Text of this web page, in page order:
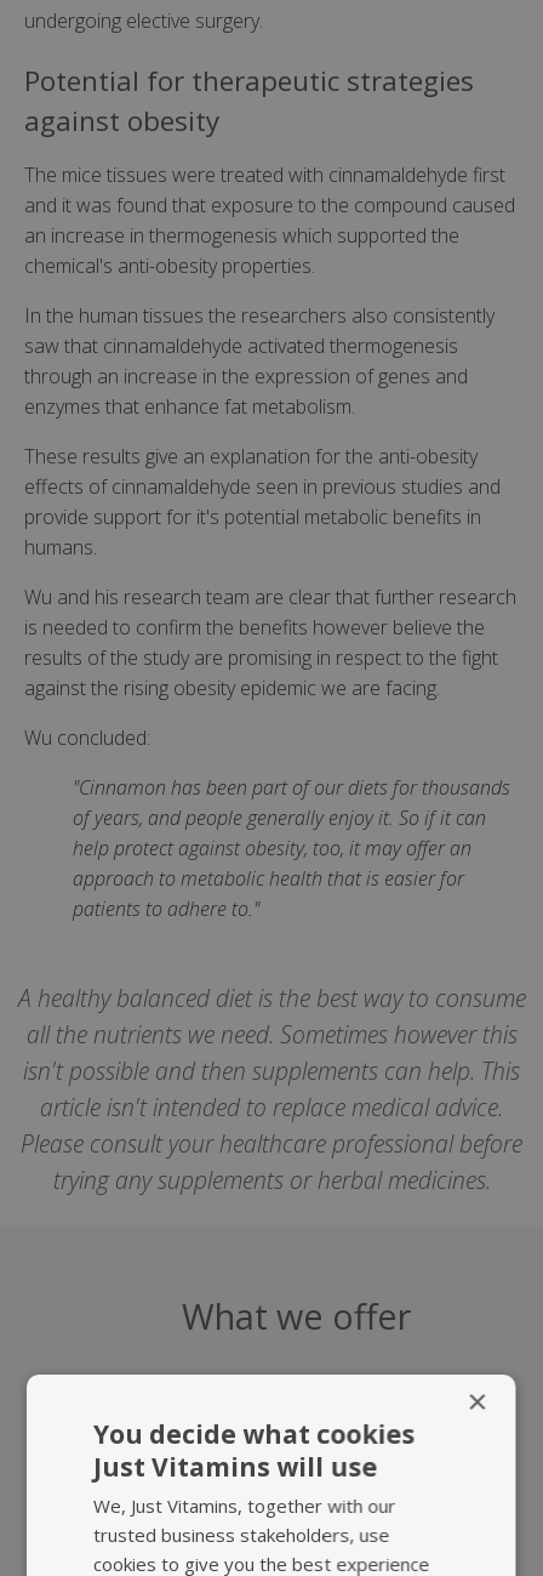
undergoing elective surgery.
Potential for therapeutic strategies
against obesity
The mice tissues were treated with cinnamaldehyde first
and it was found that exposure to the compound caused
an increase in thermogenesis which supported the
chemical's anti-obesity properties.
In the human tissues the researchers also consistently
saw that cinnamaldehyde activated thermogenesis
through an increase in the expression of genes and
enzymes that enhance fat metabolism.
These results give an explanation for the anti-obesity
effects of cinnamaldehyde seen in previous studies and
provide support for it's potential metabolic benefits in
humans.
Wu and his research team are clear that further research
is needed to confirm the benefits however believe the
results of the study are promising in respect to the fight
against the rising obesity epidemic we are facing.
Wu concluded:
"Cinnamon has been part of our diets for thousands
of years, and people generally enjoy it. So if it can
help protect against obesity, too, it may offer an
approach to metabolic health that is easier for
patients to adhere to."
A healthy balanced diet is the best way to consume
all the nutrients we need. Sometimes however this
isn't possible and then supplements can help. This
article isn't intended to replace medical advice.
Please consult your healthcare professional before
trying any supplements or herbal medicines.
What we offer
HIGHEST QUALITY
SUPPLEMENTS
FAST, TRACKED
UK DELIVERY
×
You decide what cookies
Just Vitamins will use
We, Just Vitamins, together with our
trusted business stakeholders, use
cookies to give you the best experience